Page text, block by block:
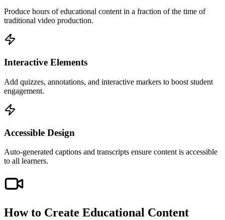
Produce hours of educational content in a fraction of the time of
traditional video production.
Interactive Elements
Add quizzes, annotations, and interactive markers to boost student
engagement.
Accessible Design
Auto-generated captions and transcripts ensure content is accessible
to all learners.
How to Create Educational Content